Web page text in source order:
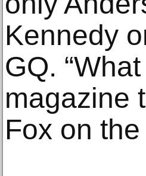
Kennedy
GQ.
magazine
Fox on